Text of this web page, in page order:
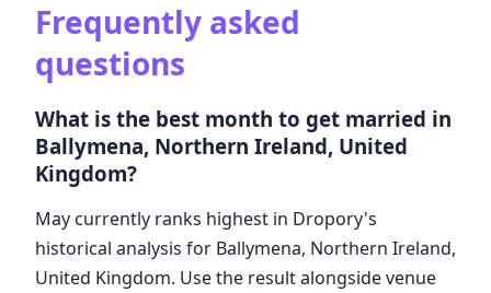
Frequently asked
questions
What is the best month to get married in
Ballymena, Northern Ireland, United
Kingdom?
May currently ranks highest in Dropory's
historical analysis for Ballymena, Northern Ireland,
United Kingdom. Use the result alongside venue